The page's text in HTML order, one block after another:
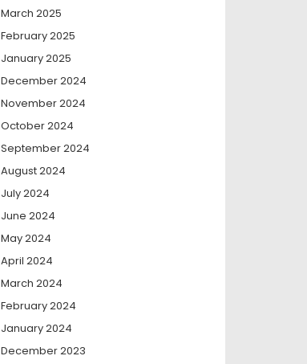
March 2025
February 2025
January 2025
December 2024
November 2024
October 2024
September 2024
August 2024
July 2024
June 2024
May 2024
April 2024
March 2024
February 2024
January 2024
December 2023